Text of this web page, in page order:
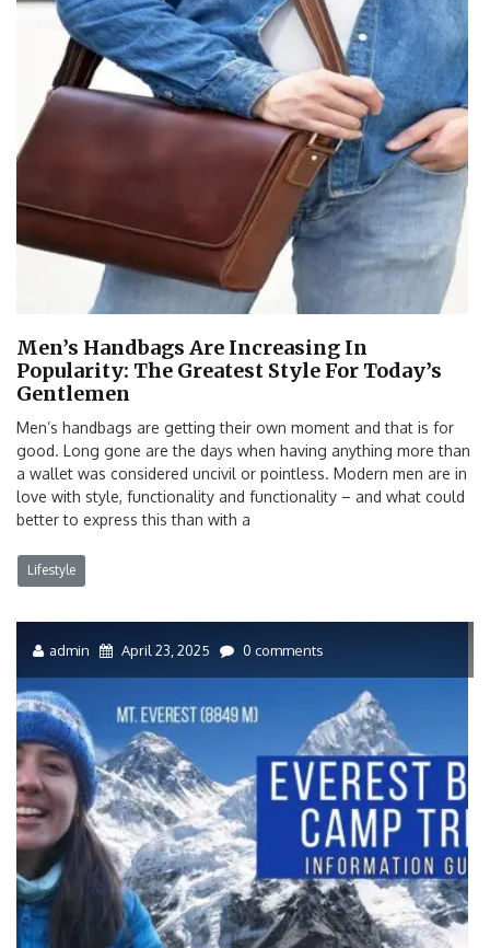
Men’s Handbags Are Increasing In
Popularity: The Greatest Style For Today’s
Gentlemen
Men’s handbags are getting their own moment and that is for
good. Long gone are the days when having anything more than
a wallet was considered uncivil or pointless. Modern men are in
love with style, functionality and functionality – and what could
better to express this than with a
Lifestyle
admin April 23, 2025 0 comments